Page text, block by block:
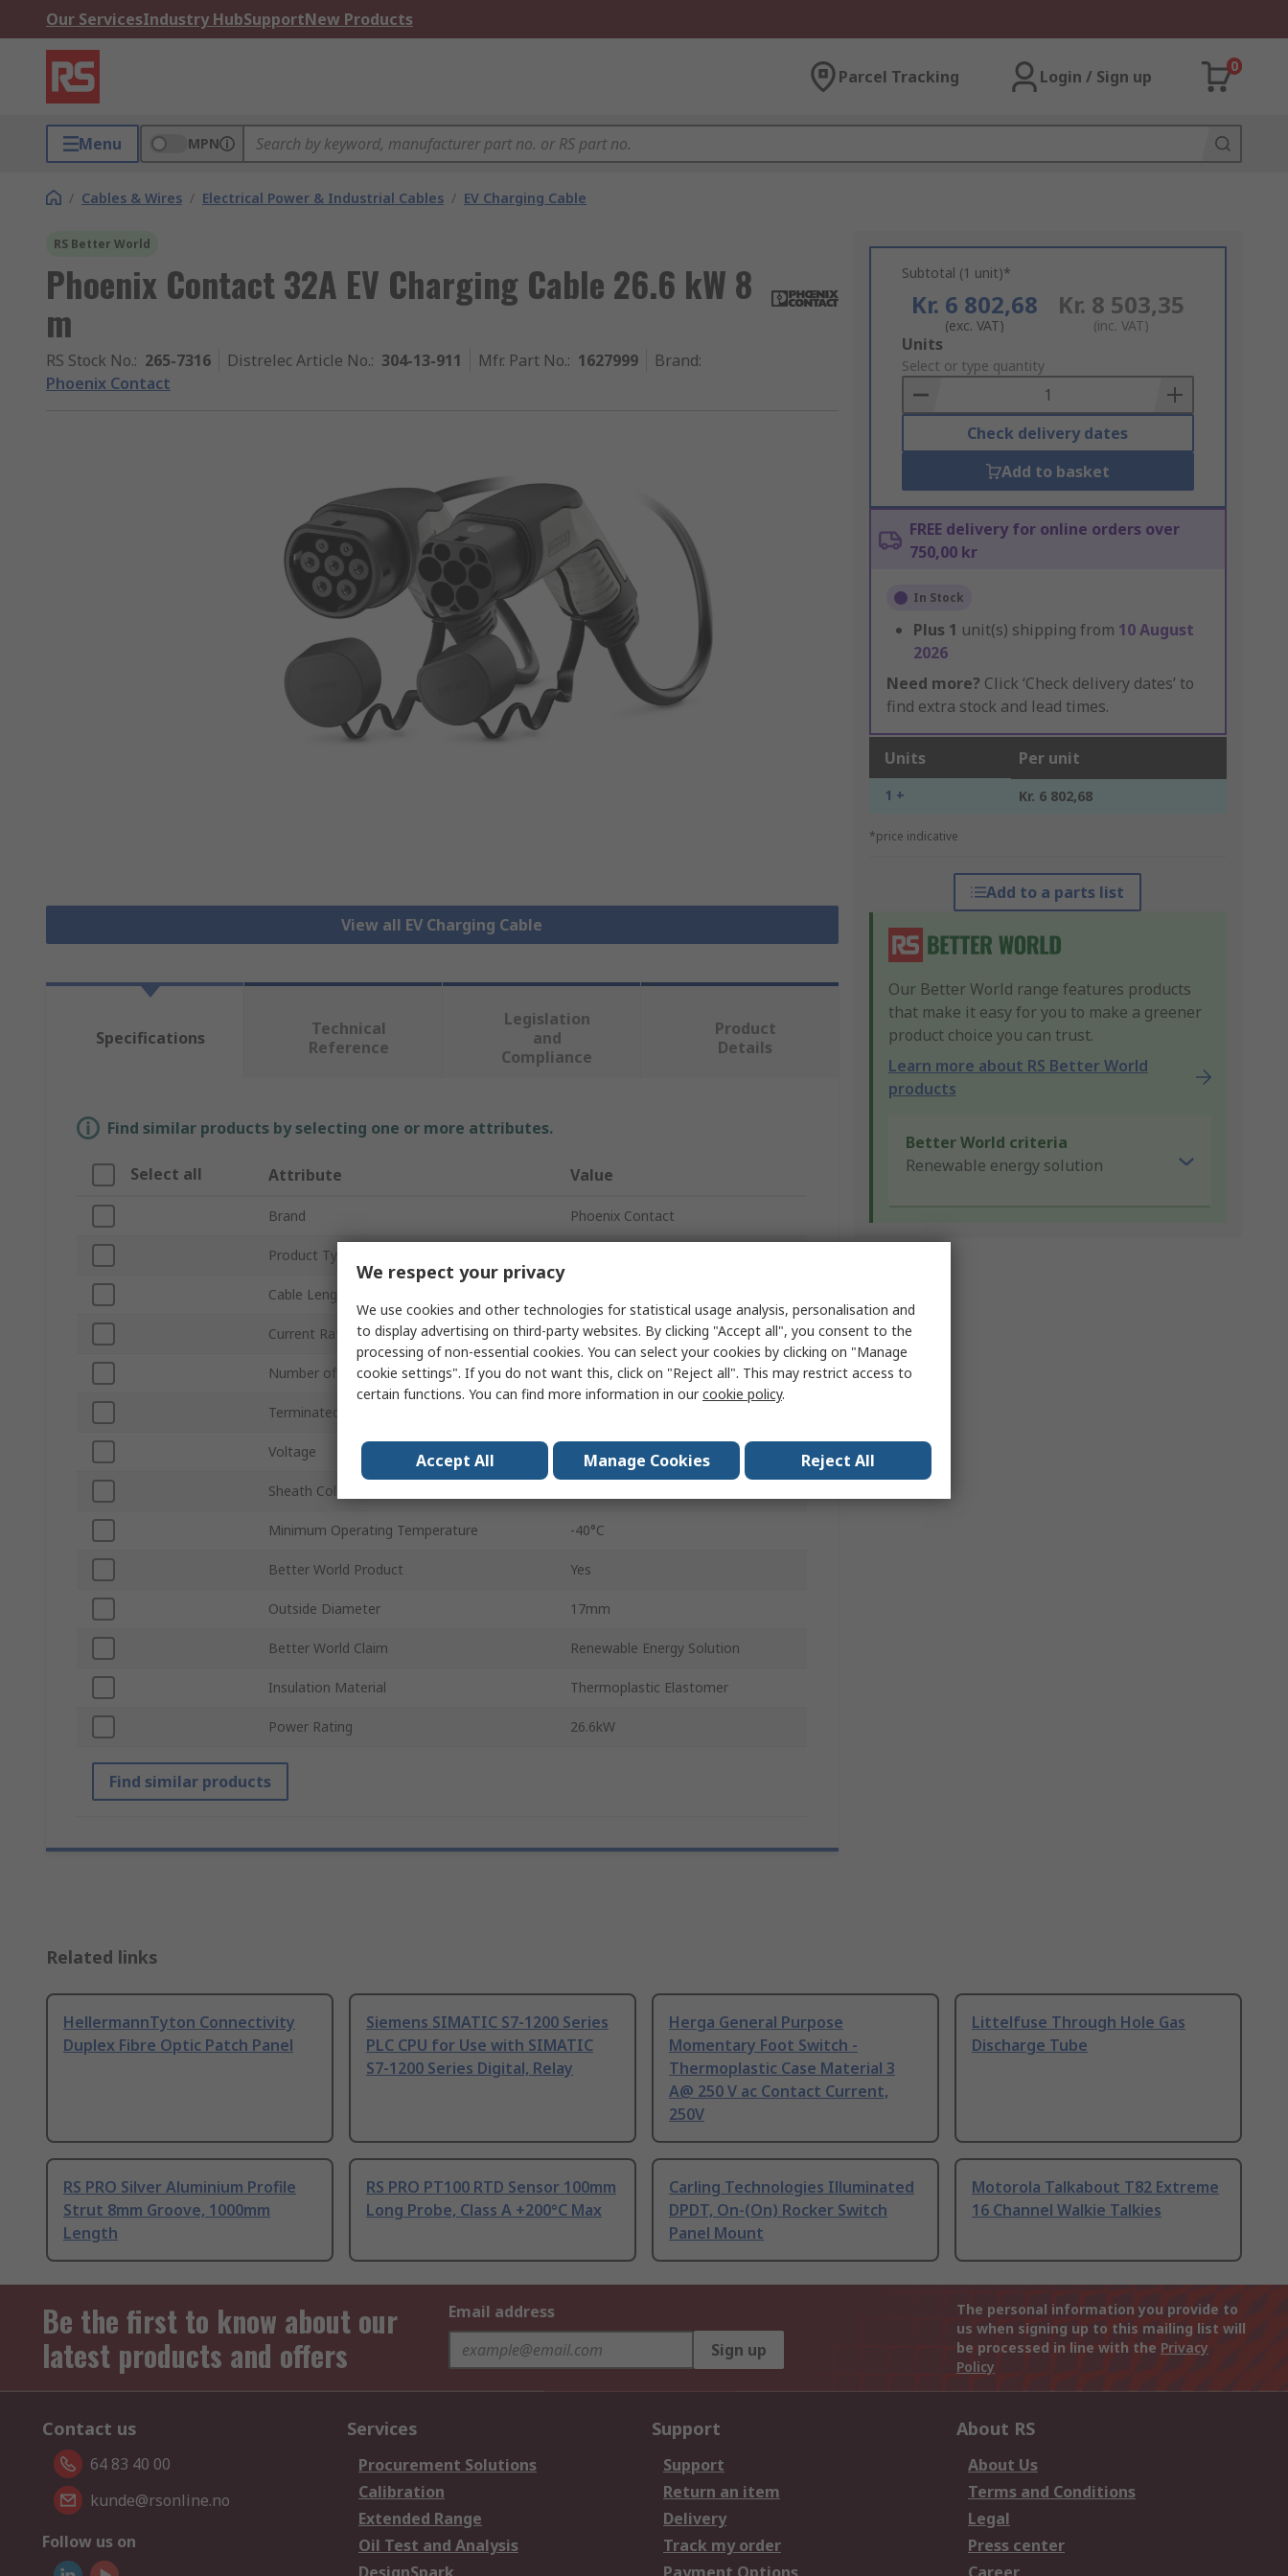
Our ServicesIndustry HubSupportNew Products
Parcel Tracking Login / Sign up
0
Menu MPN
/ Cables & Wires / Electrical Power & Industrial Cables / EV Charging Cable
RS Better World
Phoenix Contact 32A EV Charging Cable 26.6 kW 8
m
RS Stock No.: 265-7316 Distrelec Article No.: 304-13-911 Mfr. Part No.: 1627999 Brand:
Phoenix Contact
View all EV Charging Cable
Subtotal (1 unit)*
Kr. 6 802,68
(exc. VAT)
Kr. 8 503,35
(inc. VAT)
Add
to
Basket
Units
Select or type quantity
Check delivery dates
Add to basket
FREE delivery for online orders over
750,00 kr
In Stock
Plus 1 unit(s) shipping from 10 August
2026
Need more? Click ‘Check delivery dates’ to
find extra stock and lead times.
Units Per unit
1 + Kr. 6 802,68
*price indicative
Add to a parts list
Our Better World range features products
that make it easy for you to make a greener
product choice you can trust.
Learn more about RS Better World
products
Better World criteria
Renewable energy solution
Specifications
Technical
Reference
Legislation
and
Compliance
Product
Details
Find similar products by selecting one or more attributes.
Select all Attribute Value
Brand Phoenix Contact
Product Type
Cable Length
Current Rating 32A
Number of Phases 3
Terminated/Unterminated
Voltage 480V ac
Sheath Colour
Minimum Operating Temperature -40°C
Better World Product Yes
Outside Diameter 17mm
Better World Claim Renewable Energy Solution
Insulation Material Thermoplastic Elastomer
Power Rating 26.6kW
Find similar products
Related links
HellermannTyton Connectivity
Duplex Fibre Optic Patch Panel
Siemens SIMATIC S7-1200 Series
PLC CPU for Use with SIMATIC
S7-1200 Series Digital, Relay
Herga General Purpose
Momentary Foot Switch -
Thermoplastic Case Material 3
A@ 250 V ac Contact Current,
250V
Littelfuse Through Hole Gas
Discharge Tube
RS PRO Silver Aluminium Profile
Strut 8mm Groove, 1000mm
Length
RS PRO PT100 RTD Sensor 100mm
Long Probe, Class A +200°C Max
Carling Technologies Illuminated
DPDT, On-(On) Rocker Switch
Panel Mount
Motorola Talkabout T82 Extreme
16 Channel Walkie Talkies
Be the first to know about our
latest products and offers
Email address
Sign up
The personal information you provide to
us when signing up to this mailing list will
be processed in line with the Privacy
Policy
Contact us
64 83 40 00
kunde@rsonline.no
Follow us on
Services
Procurement Solutions
Calibration
Extended Range
Oil Test and Analysis
Support
Support
Return an item
Delivery
Track my order
About RS
About Us
Terms and Conditions
Legal
Press center
We respect your privacy
We use cookies and other technologies for statistical usage analysis, personalisation and
to display advertising on third-party websites. By clicking "Accept all", you consent to the
processing of non-essential cookies. You can select your cookies by clicking on "Manage
cookie settings". If you do not want this, click on "Reject all". This may restrict access to
certain functions. You can find more information in ourcookie policy.
Accept All Manage Cookies Reject All